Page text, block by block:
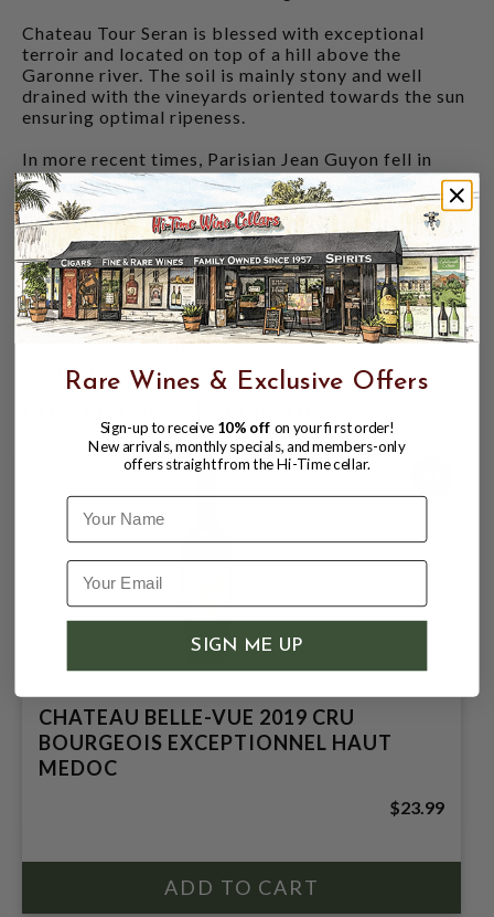
Chateau Tour Seran is blessed with exceptional
terroir and located on top of a hill above the
Garonne river. The soil is mainly stony and well
drained with the vineyards oriented towards the sun
ensuring optimal ripeness.
In more recent times, Parisian Jean Guyon fell in
love with the area and bought several properties
from the left bank of Bordeaux. This includes
Chateau Tour Seran which is a sparkling jewel in his
portfolio. His improvements in the vineyard and
cellar certainly have shown results!
DECANTER 95 POINTS- "Lovely subtle nose with
lots of fresh black fruit and complex notes of black
pepper, leather and baking spices. Fresh palate with
refined tannins."
CHATEAU BELLE-VUE 2019 CRU
BOURGEOIS EXCEPTIONNEL HAUT
MEDOC
$23.99
Rare Wines & Exclusive Offers
Sign-up to receive 10% off on your first order!
New arrivals, monthly specials, and members-only
offers straight from the Hi-Time cellar.
Name
SIGN ME UP